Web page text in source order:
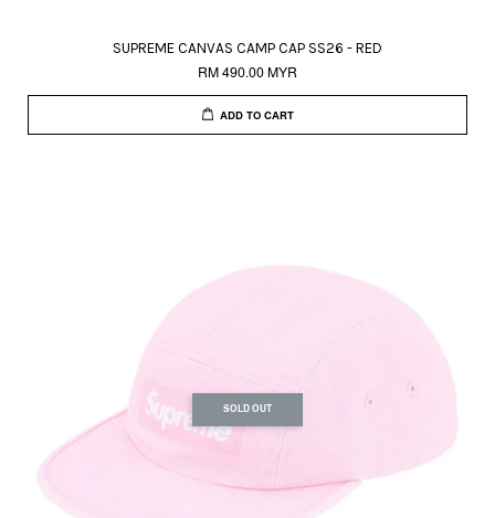
SUPREME CANVAS CAMP CAP SS26 - RED
RM 490.00 MYR
ADD TO CART
SOLD OUT